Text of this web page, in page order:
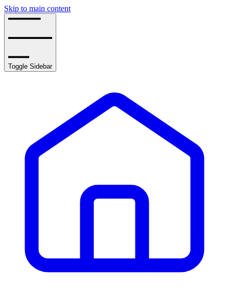
Skip to main content
Toggle Sidebar